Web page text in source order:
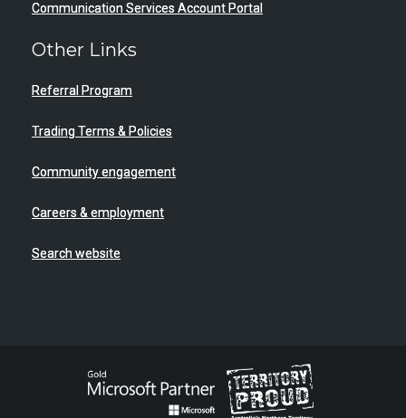
Communication Services Account Portal
Other Links
Referral Program
Trading Terms & Policies
Community engagement
Careers & employment
Search website